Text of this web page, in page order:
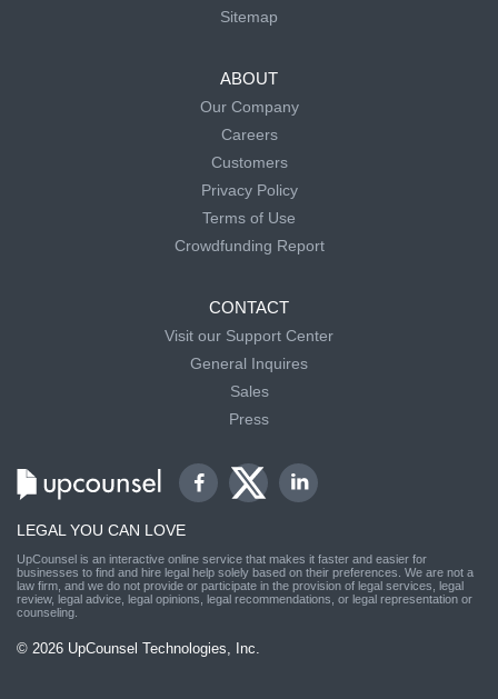
Sitemap
ABOUT
Our Company
Careers
Customers
Privacy Policy
Terms of Use
Crowdfunding Report
CONTACT
Visit our Support Center
General Inquires
Sales
Press
LEGAL YOU CAN LOVE
UpCounsel is an interactive online service that makes it faster and easier for
businesses to find and hire legal help solely based on their preferences. We are not a
law firm, and we do not provide or participate in the provision of legal services, legal
review, legal advice, legal opinions, legal recommendations, or legal representation or
counseling.
© 2026 UpCounsel Technologies, Inc.